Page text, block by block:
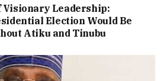
Leadership:
Election Would Be
Atiku and Tinubu